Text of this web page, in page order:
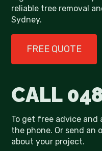
reliable tree removal
Sydney.
FREE QUOTE
CALL
To get free advice
the phone. Or send an
about your project.